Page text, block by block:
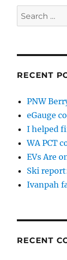
Search
for:
RECENT
PNW
eGauge
I helped
WA PCT
EVs Are
Ski
Ivanpah
RECENT